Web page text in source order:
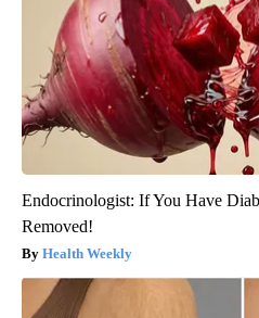
Endocrinologist: If You Have
Removed!
Health Weekly